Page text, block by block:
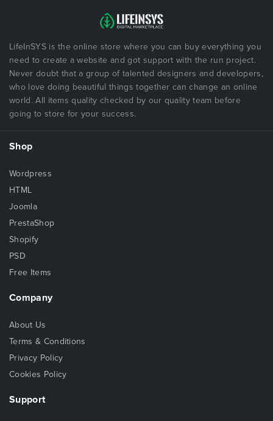
LifeInSYS is the online store where you can buy everything you
need to create a website and got support with the run project.
Never doubt that a group of talented designers and developers,
who love doing beautiful things together can change an online
world. All items quality checked by our quality team before
going to store for your success.
Shop
Wordpress
HTML
Joomla
PrestaShop
Shopify
PSD
Free Items
Company
About Us
Terms & Conditions
Privacy Policy
Cookies Policy
Support